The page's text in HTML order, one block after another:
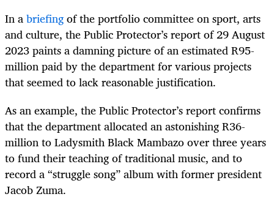
In abriefingof the portfolio committee on sport, arts
and culture, the Public Protector’s report of 29 August
2023 paints a damning picture of an estimated R95-
million paid by the department for various projects
that seemed to lack reasonable justification.
As an example, the Public Protector’s report confirms
that the department allocated an astonishing R36-
million to Ladysmith Black Mambazo over three years
to fund their teaching of traditional music, and to
record a “struggle song” album with former president
Jacob Zuma.